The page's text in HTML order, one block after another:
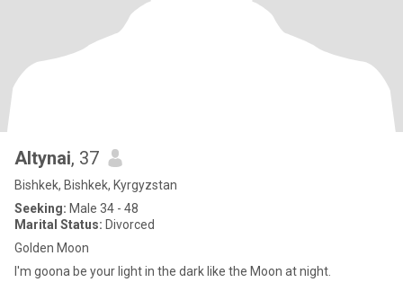
Altynai, 37
Bishkek, Bishkek, Kyrgyzstan
Seeking: Male 34 - 48
Marital Status: Divorced
Golden Moon
I'm goona be your light in the dark like the Moon at night.